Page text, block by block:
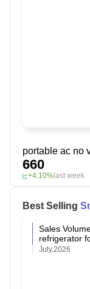
660
+4.10%last week
Best Selling
Sales
refrigerator
July,2026